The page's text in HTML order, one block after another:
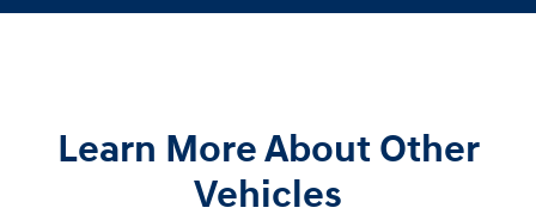
Learn More About Other
Vehicles